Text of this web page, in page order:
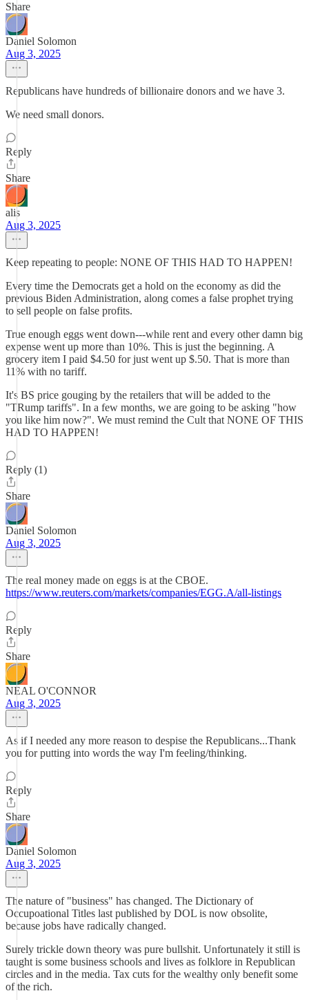
Share
Daniel Solomon
Aug 3, 2025
Republicans have hundreds of billionaire donors and we have 3.
We need small donors.
Reply
Share
alis
Aug 3, 2025
Keep repeating to people: NONE OF THIS HAD TO HAPPEN!
Every time the Democrats get a hold on the economy as did the
previous Biden Administration, along comes a false prophet trying
to sell people on false profits.
True enough eggs went down---while rent and every other damn big
expense went up more than 10%. This is just the beginning. A
grocery item I paid $4.50 for just went up $.50. That is more than
11% with no tariff.
It's BS price gouging by the retailers that will be added to the
"TRump tariffs". In a few months, we are going to be asking "how
you like him now?". We must remind the Cult that NONE OF THIS
HAD TO HAPPEN!
Reply (1)
Share
Daniel Solomon
Aug 3, 2025
The real money made on eggs is at the CBOE.
https://www.reuters.com/markets/companies/EGG.A/all-listings
Reply
Share
NEAL O'CONNOR
Aug 3, 2025
As if I needed any more reason to despise the Republicans...Thank
you for putting into words the way I'm feeling/thinking.
Reply
Share
Daniel Solomon
Aug 3, 2025
The nature of "business" has changed. The Dictionary of
Occupoational Titles last published by DOL is now obsolite,
because jobs have radically changed.
Surely trickle down theory was pure bullshit. Unfortunately it still is
taught is some business schools and lives as folklore in Republican
circles and in the media. Tax cuts for the wealthy only benefit some
of the rich.